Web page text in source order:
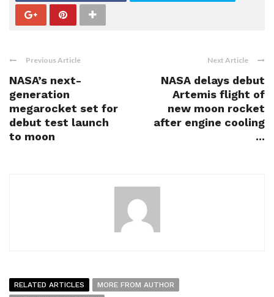
Previous Article
NASA’s next-
generation
megarocket set for
debut test launch
to moon
Next Article
NASA delays debut
Artemis flight of
new moon rocket
after engine cooling
...
RELATED ARTICLES
MORE FROM AUTHOR